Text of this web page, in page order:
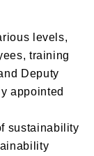
levels,
training
Deputy
appointed
sustainability